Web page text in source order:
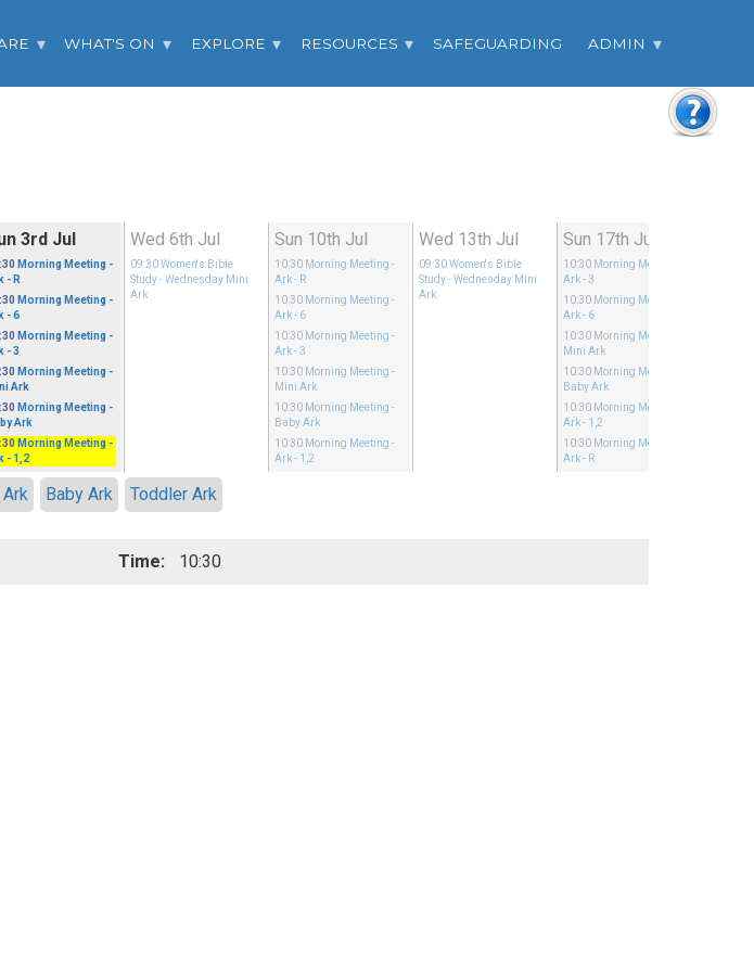
WHAT'S ON EXPLORE RESOURCES SAFEGUARDING ADMIN
3rd Jul
Morning Meeting -
- R
Morning Meeting -
- 6
Morning Meeting -
- 3
Morning Meeting -
Ark
Morning Meeting -
Ark
Morning Meeting -
- 1,2
Wed 6th Jul
09:30 Women's Bible
Study- Wednesday Mini
Ark
Sun 10th Jul
10:30 Morning Meeting -
Ark - R
10:30 Morning Meeting -
Ark - 6
10:30 Morning Meeting -
Ark - 3
10:30 Morning Meeting -
Mini Ark
10:30 Morning Meeting -
Baby Ark
10:30 Morning Meeting -
Ark - 1,2
Wed 13th Jul
09:30 Women's Bible
Study- Wednesday Mini
Ark
Sun 17th Jul
10:30 Morning Meeting
Ark - 3
10:30 Morning Meeting
Ark - 6
10:30 Morning Meeting
Mini Ark
10:30 Morning Meeting
Baby Ark
10:30 Morning Meeting
Ark - 1,2
10:30 Morning Meeting
Ark - R
Ark Baby Ark
Toddler Ark
Time:
10:30